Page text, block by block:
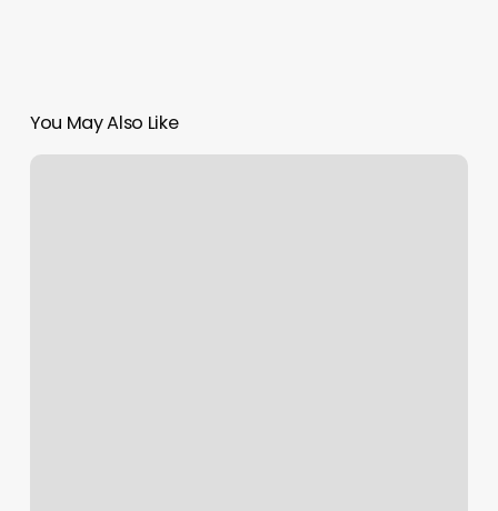
You May Also Like
Straight